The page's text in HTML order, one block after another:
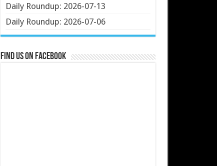
Daily Roundup: 2026-07-13
Daily Roundup: 2026-07-06
Find us on Facebook